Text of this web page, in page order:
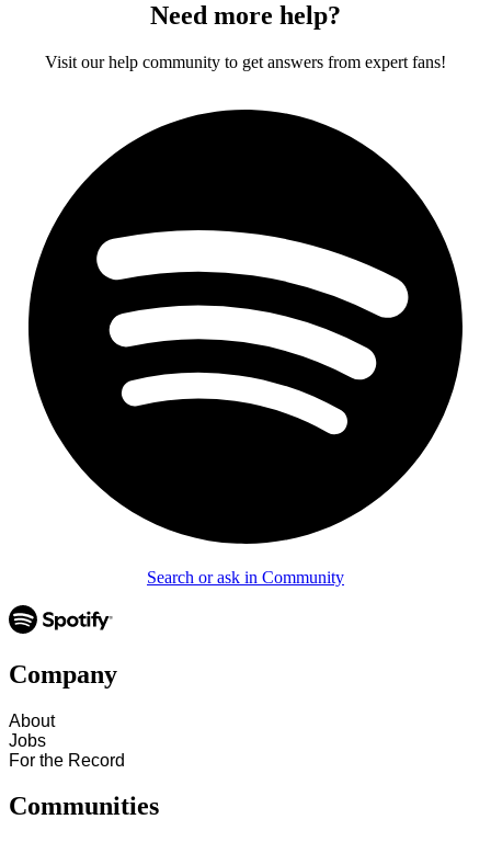
Need more help?
Visit our help community to get answers from expert fans!
Search or ask in Community
Company
About
Jobs
For the Record
Communities